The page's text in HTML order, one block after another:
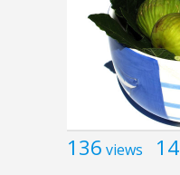
136 views 14